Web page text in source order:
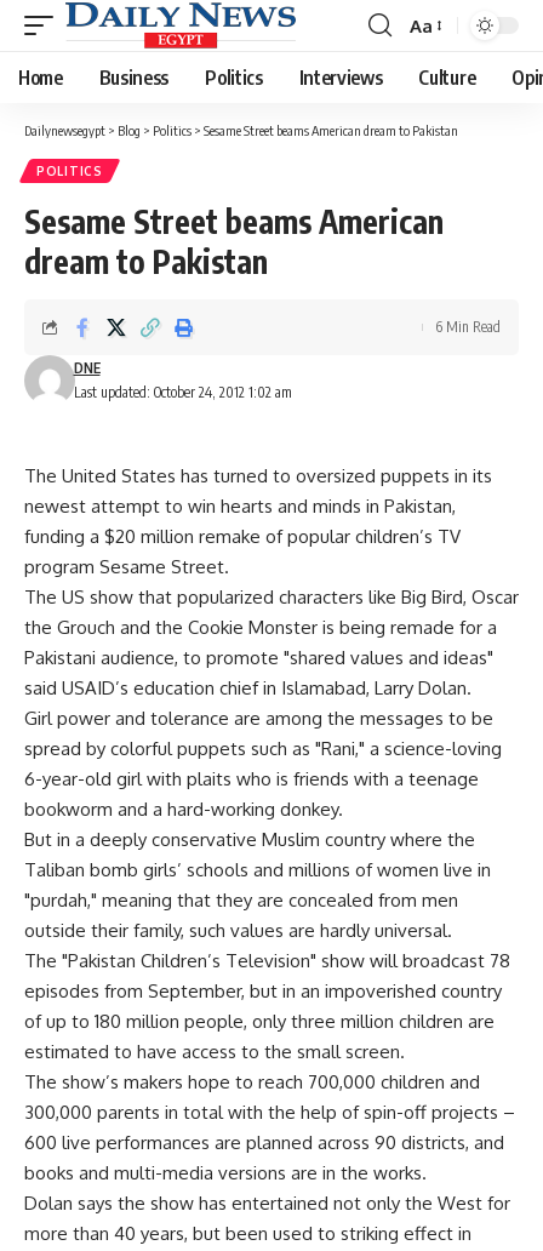
Font
Resizer
Aa
Home Business Politics Interviews Culture
Dailynewsegypt > Blog > Politics > Sesame Street beams American dream to Pakistan
POLITICS
Sesame Street beams American
dream to Pakistan
Last updated: October 24, 2012 1:02 am
DNE
6 Min Read
The United States has turned to oversized puppets in its
newest attempt to win hearts and minds in Pakistan,
funding a $20 million remake of popular children’s TV
program Sesame Street.
The US show that popularized characters like Big Bird, Oscar
the Grouch and the Cookie Monster is being remade for a
Pakistani audience, to promote "shared values and ideas"
said USAID’s education chief in Islamabad, Larry Dolan.
Girl power and tolerance are among the messages to be
spread by colorful puppets such as "Rani," a science-loving
6-year-old girl with plaits who is friends with a teenage
bookworm and a hard-working donkey.
But in a deeply conservative Muslim country where the
Taliban bomb girls’ schools and millions of women live in
"purdah," meaning that they are concealed from men
outside their family, such values are hardly universal.
The "Pakistan Children’s Television" show will broadcast 78
episodes from September, but in an impoverished country
of up to 180 million people, only three million children are
estimated to have access to the small screen.
The show’s makers hope to reach 700,000 children and
300,000 parents in total with the help of spin-off projects –
600 live performances are planned across 90 districts, and
books and multi-media versions are in the works.
Dolan says the show has entertained not only the West for
more than 40 years, but been used to striking effect in